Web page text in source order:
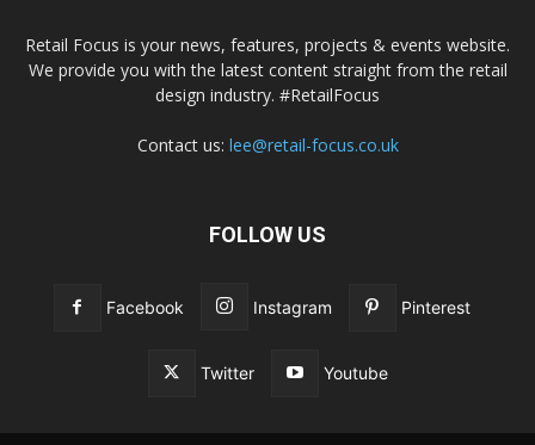
Retail Focus is your news, features, projects & events website.
We provide you with the latest content straight from the retail
design industry. #RetailFocus
Contact us: lee@retail-focus.co.uk
FOLLOW US
Facebook Instagram Pinterest
Twitter Youtube